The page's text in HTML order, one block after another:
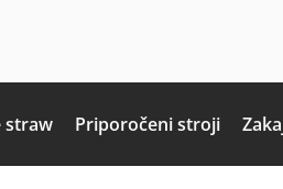
straw Priporočeni stroji